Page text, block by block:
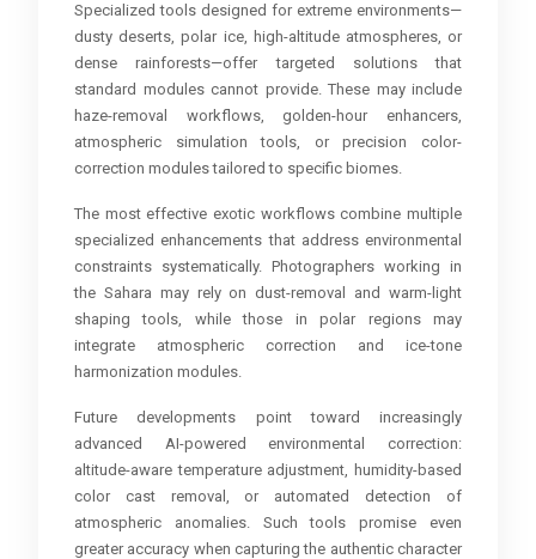
Specialized tools designed for extreme environments—
dusty deserts, polar ice, high-altitude atmospheres, or
dense rainforests—offer targeted solutions that
standard modules cannot provide. These may include
haze-removal workflows, golden-hour enhancers,
atmospheric simulation tools, or precision color-
correction modules tailored to specific biomes.
The most effective exotic workflows combine multiple
specialized enhancements that address environmental
constraints systematically. Photographers working in
the Sahara may rely on dust-removal and warm-light
shaping tools, while those in polar regions may
integrate atmospheric correction and ice-tone
harmonization modules.
Future developments point toward increasingly
advanced AI-powered environmental correction:
altitude-aware temperature adjustment, humidity-based
color cast removal, or automated detection of
atmospheric anomalies. Such tools promise even
greater accuracy when capturing the authentic character